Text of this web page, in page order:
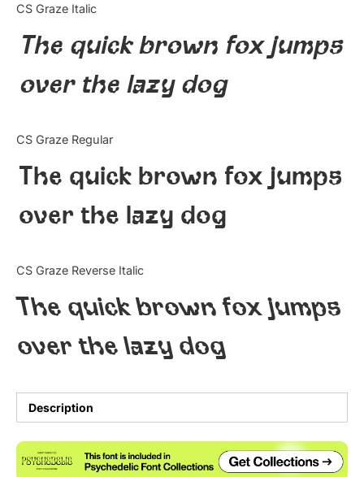
CS Graze Italic
The quick brown fox jumps
over the lazy dog
CS Graze Regular
The quick brown fox jumps
over the lazy dog
CS Graze Reverse Italic
The quick brown fox jumps
over the lazy dog
Description
Articles
Bundle
Tutorial
Uncategorized